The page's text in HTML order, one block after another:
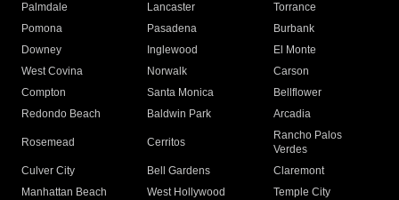
Palmdale
Lancaster
Torrance
Pomona
Pasadena
Burbank
Downey
Inglewood
El Monte
West Covina
Norwalk
Carson
Compton
Santa Monica
Bellflower
Redondo Beach
Baldwin Park Arcadia
Rosemead Cerritos
Rancho Palos
Verdes
Culver City
Bell Gardens
Claremont
Manhattan Beach
West Hollywood
Temple City